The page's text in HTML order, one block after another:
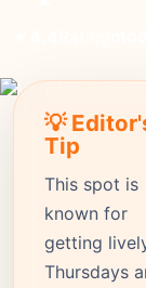
💡
Tip
This spot is
known for
getting
Thursdays